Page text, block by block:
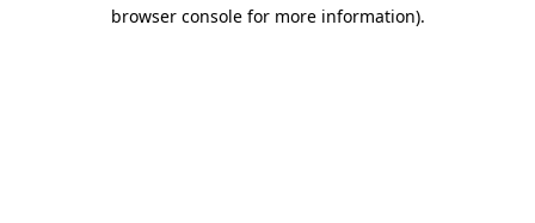
browser console for more information).